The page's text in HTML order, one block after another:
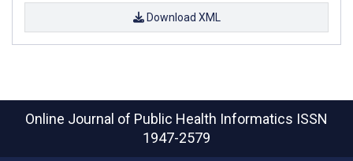
Download XML
Online Journal of Public Health Informatics ISSN
1947-2579